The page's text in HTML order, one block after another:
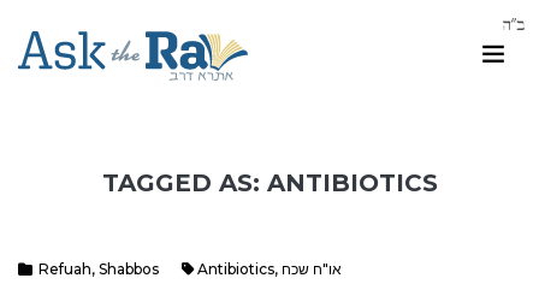
TAGGED AS: ANTIBIOTICS
Refuah, Shabbos Antibiotics, או"ח שכח